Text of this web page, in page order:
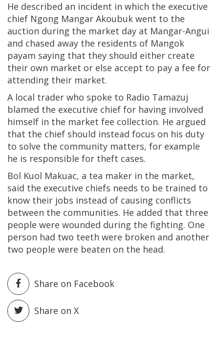
He described an incident in which the executive
chief Ngong Mangar Akoubuk went to the
auction during the market day at Mangar-Angui
and chased away the residents of Mangok
payam saying that they should either create
their own market or else accept to pay a fee for
attending their market.
A local trader who spoke to Radio Tamazuj
blamed the executive chief for having involved
himself in the market fee collection. He argued
that the chief should instead focus on his duty
to solve the community matters, for example
he is responsible for theft cases.
Bol Kuol Makuac, a tea maker in the market,
said the executive chiefs needs to be trained to
know their jobs instead of causing conflicts
between the communities. He added that three
people were wounded during the fighting. One
person had two teeth were broken and another
two people were beaten on the head.
Share on Facebook
Share on X